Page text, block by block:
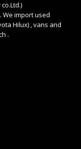
We import used
Hilux) , vans and
.